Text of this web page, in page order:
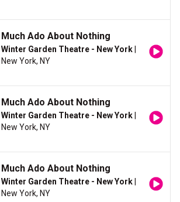
Much Ado About Nothing
Winter Garden Theatre - New York
New York, NY
Much Ado About Nothing
Winter Garden Theatre - New York
New York, NY
Much Ado About Nothing
Winter Garden Theatre - New York
New York, NY